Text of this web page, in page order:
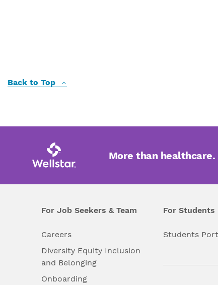
Back to Top
More than healthcare.
For Job Seekers & Team
Careers
Diversity Equity Inclusion
and Belonging
Onboarding
For Students
Students